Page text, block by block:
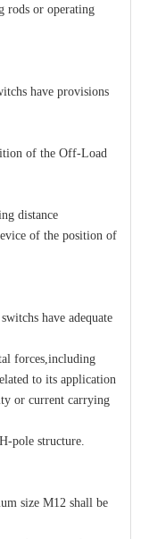
or operating
have provisions
of the Off-Load
distance
of the position of
have adequate
forces,including
to its application
or current carrying
pole structure.
size M12 shall be